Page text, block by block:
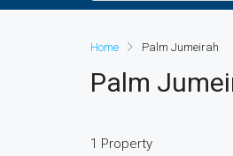
Home Palm Jumeirah
Palm
1 Property